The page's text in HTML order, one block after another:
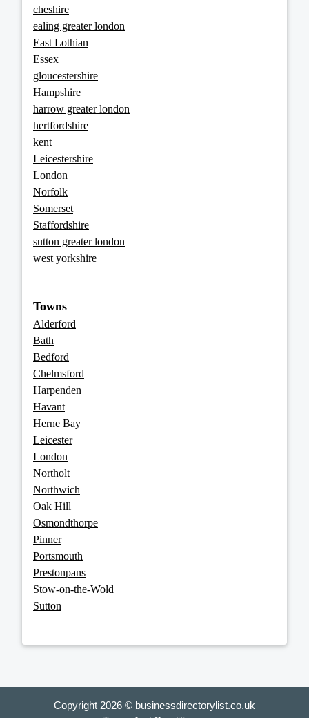
cheshire
ealing greater london
East Lothian
Essex
gloucestershire
Hampshire
harrow greater london
hertfordshire
kent
Leicestershire
London
Norfolk
Somerset
Staffordshire
sutton greater london
west yorkshire
Towns
Alderford
Bath
Bedford
Chelmsford
Harpenden
Havant
Herne Bay
Leicester
London
Northolt
Northwich
Oak Hill
Osmondthorpe
Pinner
Portsmouth
Prestonpans
Stow-on-the-Wold
Sutton
Copyright 2026 © businessdirectorylist.co.uk